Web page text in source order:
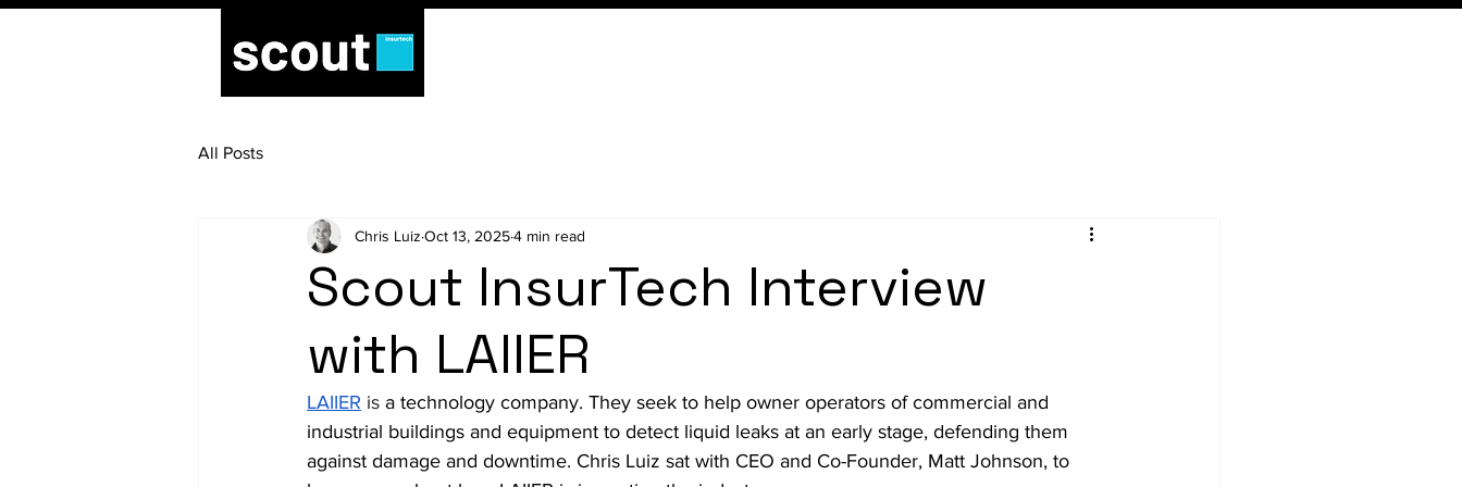
All Posts
Scout InsurTech Interview
with LAIIER
Chris Luiz Oct 13, 20254 min read
LAIIER is a technology company. They seek to help owner operators of commercial and
industrial buildings and equipment to detect liquid leaks at an early stage, defending them
against damage and downtime. Chris Luiz sat with CEO and Co-Founder, Matt Johnson, to